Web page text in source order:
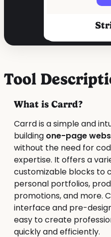
Tool
What is Carrd?
Carrd is a simple and
building one-page
without the need for
expertise. It offers a
customizable blocks to
personal portfolios,
promotions, and more.
interface and pre-
easy to create
quickly and efficiently.